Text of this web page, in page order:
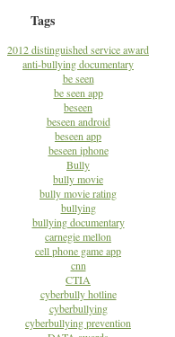
Tags
2012 distinguished service award
anti-bullying documentary
be seen
be seen app
beseen
beseen android
beseen app
beseen iphone
Bully
bully movie
bully movie rating
bullying
bullying documentary
carnegie mellon
cell phone game app
cnn
CTIA
cyberbully hotline
cyberbullying
cyberbullying prevention